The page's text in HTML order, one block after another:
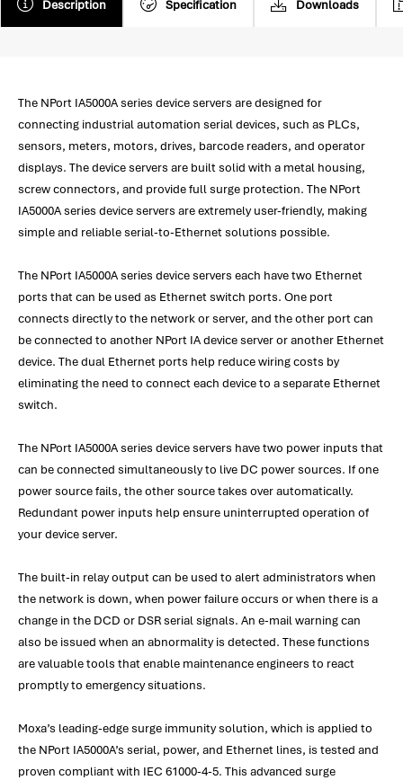
Description Specification Downloads
The NPort IA5000A series device servers are designed for
connecting industrial automation serial devices, such as PLCs,
sensors, meters, motors, drives, barcode readers, and operator
displays. The device servers are built solid with a metal housing,
screw connectors, and provide full surge protection. The NPort
IA5000A series device servers are extremely user-friendly, making
simple and reliable serial-to-Ethernet solutions possible.
The NPort IA5000A series device servers each have two Ethernet
ports that can be used as Ethernet switch ports. One port
connects directly to the network or server, and the other port can
be connected to another NPort IA device server or another Ethernet
device. The dual Ethernet ports help reduce wiring costs by
eliminating the need to connect each device to a separate Ethernet
switch.
The NPort IA5000A series device servers have two power inputs that
can be connected simultaneously to live DC power sources. If one
power source fails, the other source takes over automatically.
Redundant power inputs help ensure uninterrupted operation of
your device server.
The built-in relay output can be used to alert administrators when
the network is down, when power failure occurs or when there is a
change in the DCD or DSR serial signals. An e-mail warning can
also be issued when an abnormality is detected. These functions
are valuable tools that enable maintenance engineers to react
promptly to emergency situations.
Moxa’s leading-edge surge immunity solution, which is applied to
the NPort IA5000A’s serial, power, and Ethernet lines, is tested and
proven compliant with IEC 61000-4-5. This advanced surge